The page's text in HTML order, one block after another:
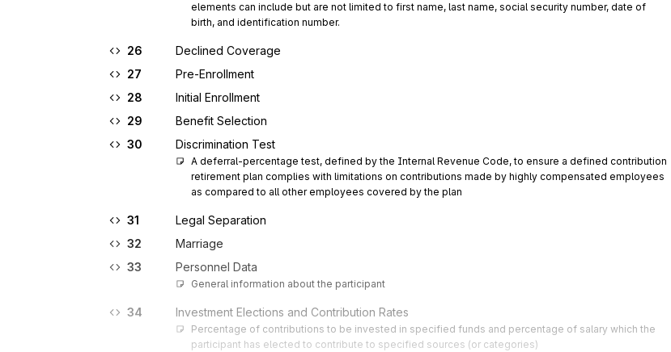
elements can include but are not limited to first name, last name, social security number, date of
birth, and identification number.
26
Declined Coverage
27
Pre-Enrollment
28
Initial Enrollment
29
Benefit Selection
30
Discrimination Test
A deferral-percentage test, defined by the Internal Revenue Code, to ensure a defined contribution
retirement plan complies with limitations on contributions made by highly compensated employees
as compared to all other employees covered by the plan
31
Legal Separation
32
Marriage
33
Personnel Data
General information about the participant
34 Investment Elections and Contribution Rates
Percentage of contributions to be invested in specified funds and percentage of salary which the
participant has elected to contribute to specified sources (or categories)